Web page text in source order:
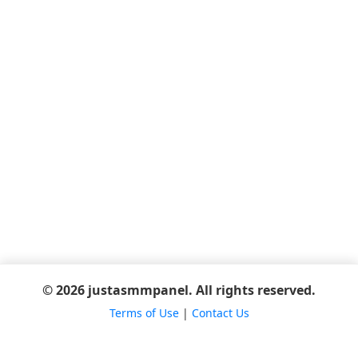
© 2026 justasmmpanel. All rights reserved.
Terms of Use| Contact Us